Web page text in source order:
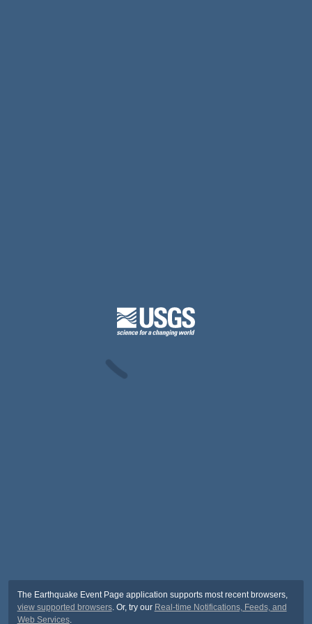
The Earthquake Event Page application supports most recent browsers,
view supported browsers. Or, try our Real-time Notifications, Feeds, and
Web Services.